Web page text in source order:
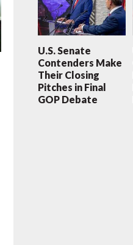
U.S. Senate
Contenders Make
Their Closing
Pitches in Final
GOP Debate